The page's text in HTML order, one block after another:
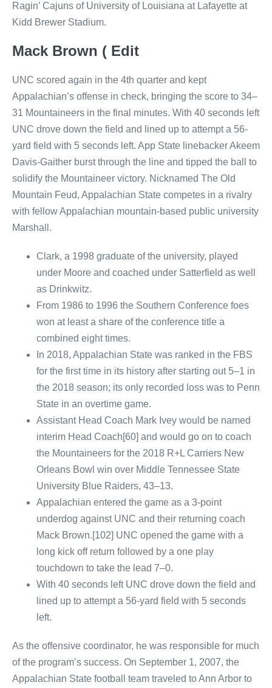
Ragin’ Cajuns of University of Louisiana at Lafayette at
Kidd Brewer Stadium.
Mack Brown ( Edit
UNC scored again in the 4th quarter and kept
Appalachian’s offense in check, bringing the score to 34–
31 Mountaineers in the final minutes. With 40 seconds left
UNC drove down the field and lined up to attempt a 56-
yard field with 5 seconds left. App State linebacker Akeem
Davis-Gaither burst through the line and tipped the ball to
solidify the Mountaineer victory. Nicknamed The Old
Mountain Feud, Appalachian State competes in a rivalry
with fellow Appalachian mountain-based public university
Marshall.
Clark, a 1998 graduate of the university, played
under Moore and coached under Satterfield as well
as Drinkwitz.
From 1986 to 1996 the Southern Conference foes
won at least a share of the conference title a
combined eight times.
In 2018, Appalachian State was ranked in the FBS
for the first time in its history after starting out 5–1 in
the 2018 season; its only recorded loss was to Penn
State in an overtime game.
Assistant Head Coach Mark Ivey would be named
interim Head Coach[60] and would go on to coach
the Mountaineers for the 2018 R+L Carriers New
Orleans Bowl win over Middle Tennessee State
University Blue Raiders, 43–13.
Appalachian entered the game as a 3-point
underdog against UNC and their returning coach
Mack Brown.[102] UNC opened the game with a
long kick off return followed by a one play
touchdown to take the lead 7–0.
With 40 seconds left UNC drove down the field and
lined up to attempt a 56-yard field with 5 seconds
left.
As the offensive coordinator, he was responsible for much
of the program’s success. On September 1, 2007, the
Appalachian State football team traveled to Ann Arbor to